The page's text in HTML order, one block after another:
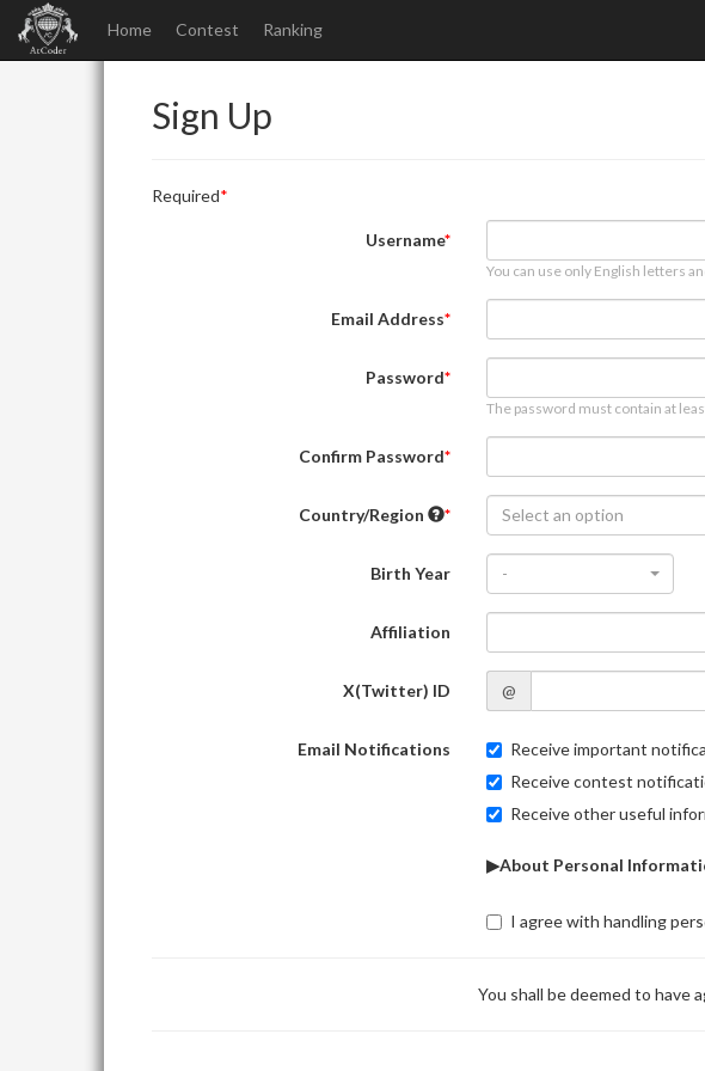
Home Contest Ranking
Sign Up
Required
Username
You can use only English letters
Email Address
Password
The password must contain at
Confirm Password
Country/Region Select an option
Birth Year -
Affiliation
X(Twitter) ID @
Email Notifications
Receive important
Receive contest
Receive other useful
▶About Personal
I agree with handling
You shall be deemed to have